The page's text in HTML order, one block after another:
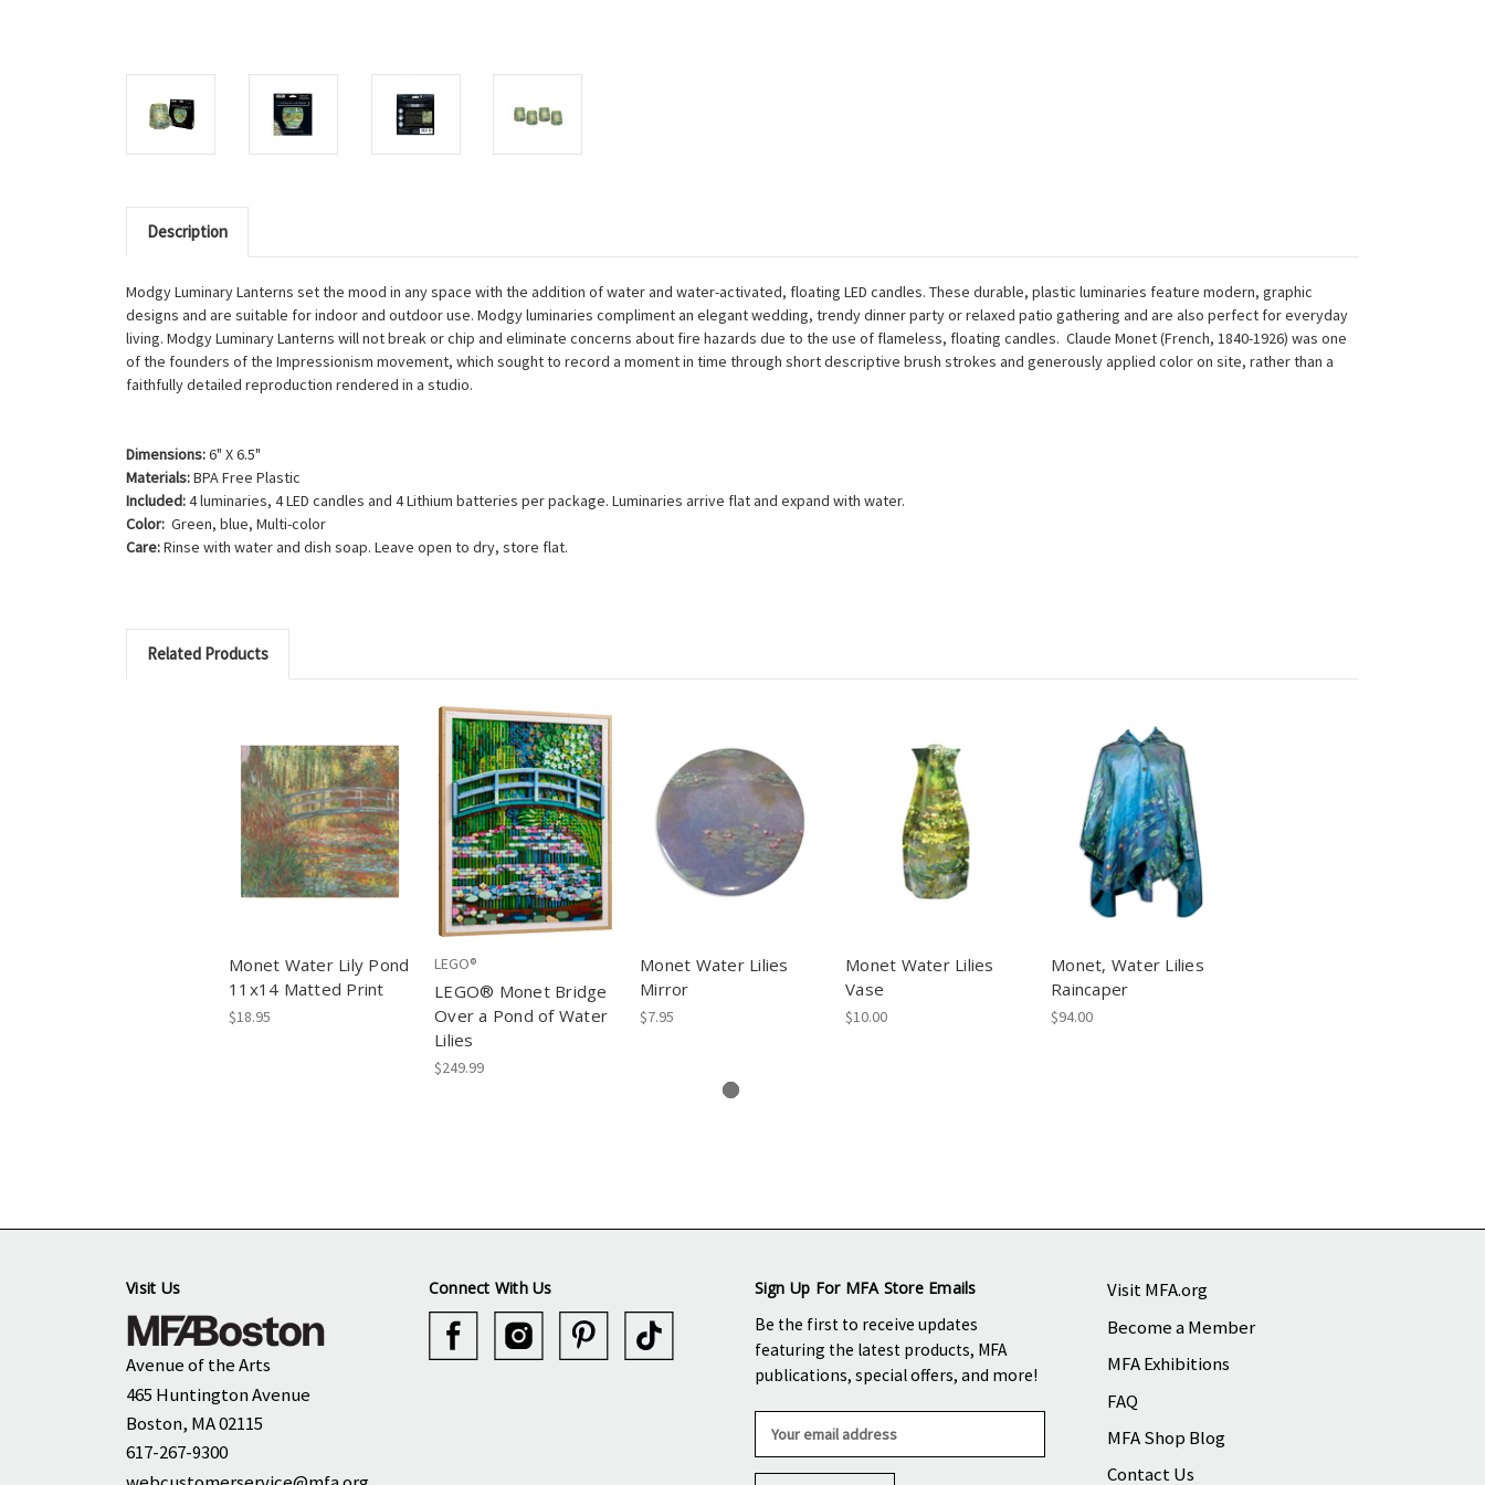
Description
Modgy Luminary Lanterns set the mood in any space with the addition of water and water-activated, floating LED candles. These durable, plastic luminaries feature modern, graphic
designs and are suitable for indoor and outdoor use. Modgy luminaries compliment an elegant wedding, trendy dinner party or relaxed patio gathering and are also perfect for everyday
living. Modgy Luminary Lanterns will not break or chip and eliminate concerns about fire hazards due to the use of flameless, floating candles. Claude Monet (French, 1840-1926) was one
of the founders of the Impressionism movement, which sought to record a moment in time through short descriptive brush strokes and generously applied color on site, rather than a
faithfully detailed reproduction rendered in a studio.
Dimensions:6" X 6.5"
Materials:BPA Free Plastic
Included:4 luminaries, 4 LED candles and 4 Lithium batteries per package. Luminaries arrive flat and expand with water.
Color: Green, blue, Multi-color
Care:Rinse with water and dish soap. Leave open to dry, store flat.
Related Products
Monet Water Lily Pond
11x14 Matted Print
$18.95
LEGO®
LEGO® Monet Bridge
Over a Pond of Water
Lilies
$249.99
Monet Water Lilies
Mirror
$7.95
Monet Water Lilies
Vase
$10.00
Monet, Water Lilies
Raincaper
$94.00
Visit Us
Avenue of the Arts
465 Huntington Avenue
Boston, MA 02115
617-267-9300
Connect With Us
Sign Up For MFA Store Emails
Be the first to receive updates
featuring the latest products, MFA
publications, special offers, and more!
a
Visit MFA.org
Become a Member
MFA Exhibitions
FAQ
MFA Shop Blog
Contact Us